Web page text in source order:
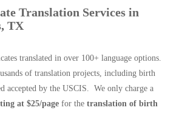
Translation Services in
TX
translated in over 100+ language options.
of translation projects, including birth
accepted by the USCIS. We only charge a
at $25/page for the translation of birth